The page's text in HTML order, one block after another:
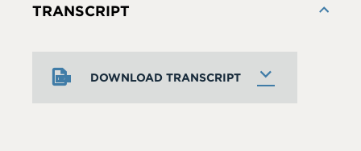
DOWNLOAD TRANSCRIPT
TRANSCRIPT